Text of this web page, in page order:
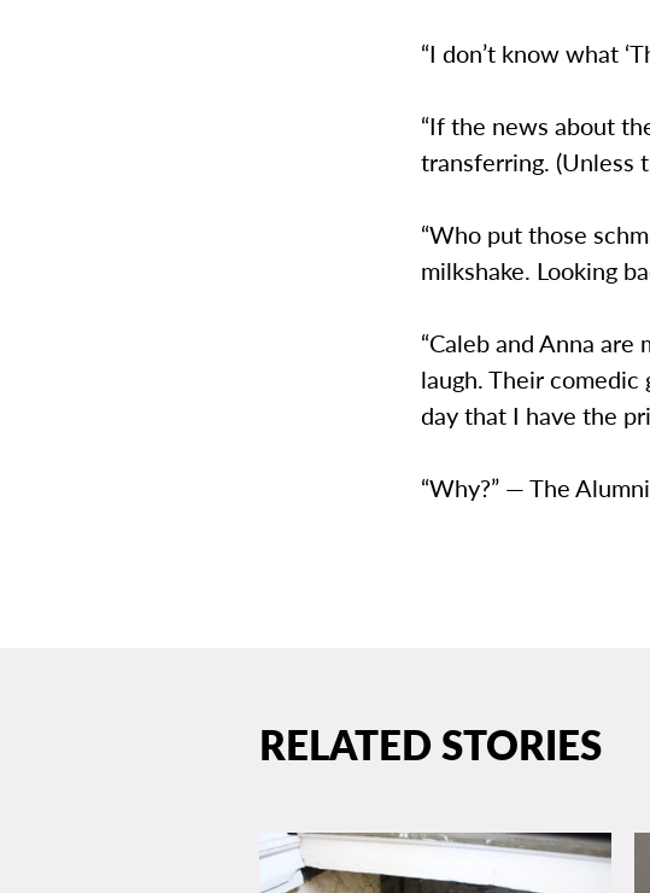
“I don’t know what
“If the news about
transferring. (Unless
“Who put those
milkshake. Looking
“Caleb and Anna
laugh. Their comedic
day that I have the
“Why?” — The
RELATED STORIES